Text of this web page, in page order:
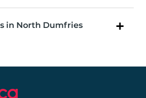
in North Dumfries